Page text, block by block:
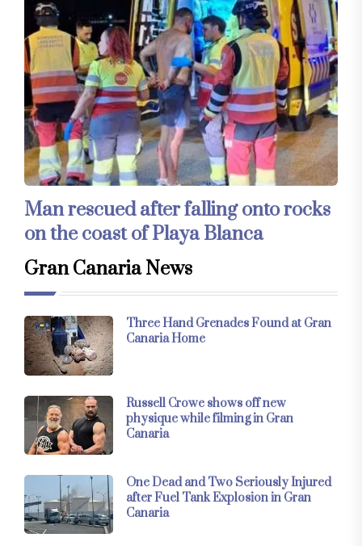
Man rescued after falling onto rocks
on the coast of Playa Blanca
Gran Canaria News
Three Hand Grenades Found at Gran
Canaria Home
Russell Crowe shows off new
physique while filming in Gran
Canaria
One Dead and Two Seriously Injured
after Fuel Tank Explosion in Gran
Canaria